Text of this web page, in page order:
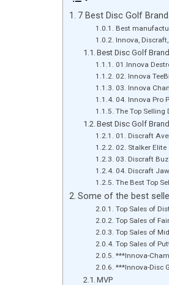
7 Best Disc Golf
Best
Innova,
Best Disc Golf
01.Innova
02. Innova
03. Innova
04. Innova Pro
The Top Selling
Best Disc Golf
01. Discraft
02. Stalker Elite
03. Discraft
04. Discraft
The Best Top
Some of the best
Top Sales of
Top Sales of
Top Sales of
Top Sales of
***Innova-
***Innova-Disc
MVP